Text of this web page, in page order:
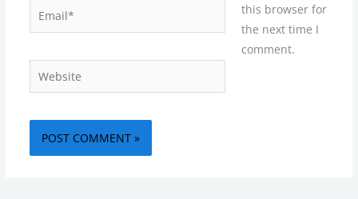
Email*
Website
this browser for
the next time I
comment.